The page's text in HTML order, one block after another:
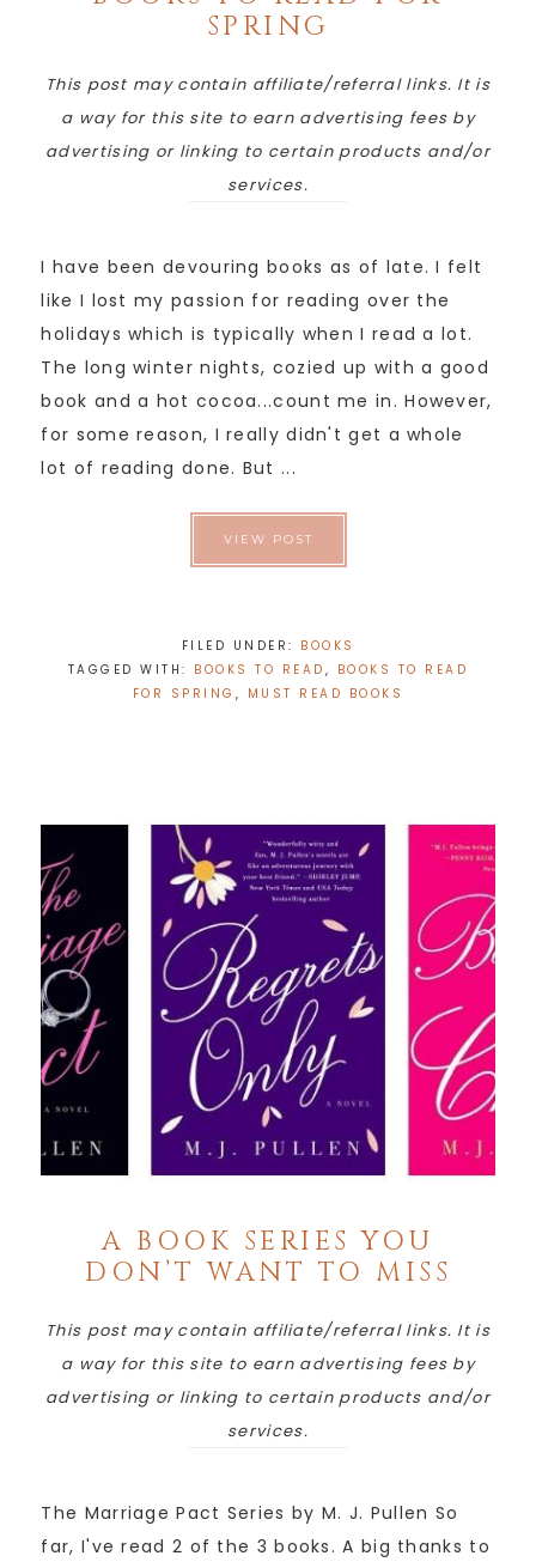
SPRING
This post may contain affiliate/referral links. It is
a way for this site to earn advertising fees by
advertising or linking to certain products and/or
services.
I have been devouring books as of late. I felt
like I lost my passion for reading over the
holidays which is typically when I read a lot.
The long winter nights, cozied up with a good
book and a hot cocoa...count me in. However,
for some reason, I really didn't get a whole
lot of reading done. But ...
VIEW POST
FILED UNDER: BOOKS
TAGGED WITH: BOOKS TO READ , BOOKS TO READ
FOR SPRING , MUST READ BOOKS
A BOOK SERIES YOU
DON’T WANT TO MISS
This post may contain affiliate/referral links. It is
a way for this site to earn advertising fees by
advertising or linking to certain products and/or
services.
The Marriage Pact Series by M. J. Pullen So
far, I've read 2 of the 3 books. A big thanks to